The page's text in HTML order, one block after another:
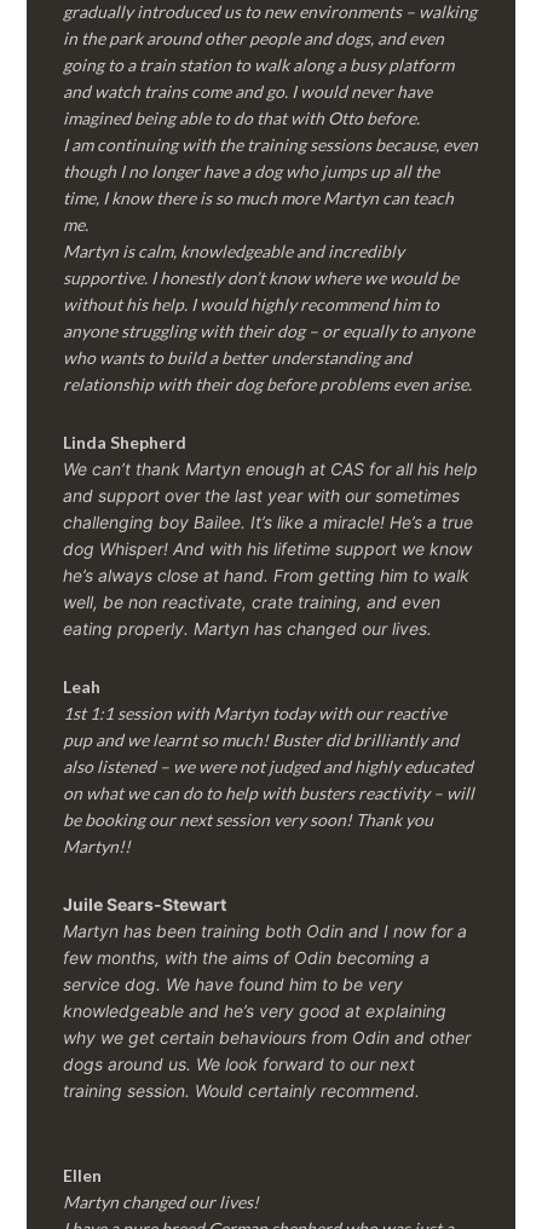
gradually introduced us to new environments – walking
in the park around other people and dogs, and even
going to a train station to walk along a busy platform
and watch trains come and go. I would never have
imagined being able to do that with Otto before.
I am continuing with the training sessions because, even
though I no longer have a dog who jumps up all the
time, I know there is so much more Martyn can teach
me.
Martyn is calm, knowledgeable and incredibly
supportive. I honestly don’t know where we would be
without his help. I would highly recommend him to
anyone struggling with their dog – or equally to anyone
who wants to build a better understanding and
relationship with their dog before problems even arise.
Linda Shepherd
We can’t thank Martyn enough at CAS for all his help
and support over the last year with our sometimes
challenging boy Bailee. It’s like a miracle! He’s a true
dog Whisper! And with his lifetime support we know
he’s always close at hand. From getting him to walk
well, be non reactivate, crate training, and even
eating properly. Martyn has changed our lives.
Leah
1st 1:1 session with Martyn today with our reactive
pup and we learnt so much! Buster did brilliantly and
also listened – we were not judged and highly educated
on what we can do to help with busters reactivity – will
be booking our next session very soon! Thank you
Martyn!!
Juile Sears-Stewart
Martyn has been training both Odin and I now for a
few months, with the aims of Odin becoming a
service dog. We have found him to be very
knowledgeable and he’s very good at explaining
why we get certain behaviours from Odin and other
dogs around us. We look forward to our next
training session. Would certainly recommend.
Ellen
Martyn changed our lives!